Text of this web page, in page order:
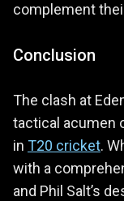
complement
Conclusion
The clash at
tactical acumen
in T20 cricket.
with a
and Phil Salt’s